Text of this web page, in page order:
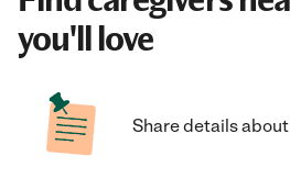
you'll love
Share details